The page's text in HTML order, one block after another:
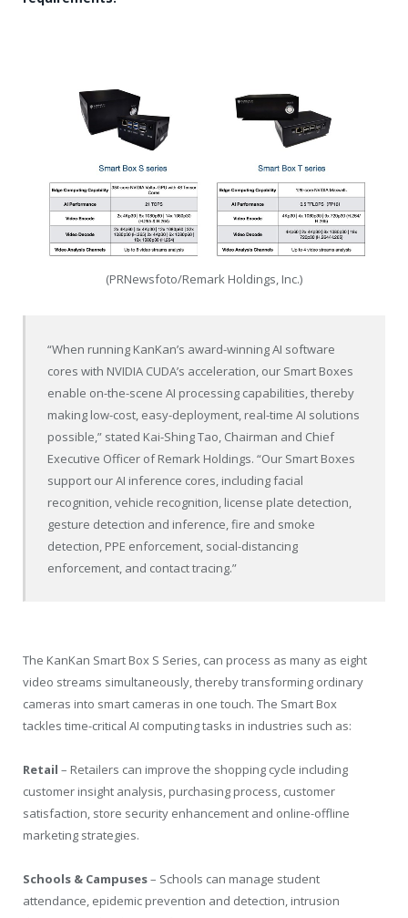
(PRNewsfoto/Remark Holdings, Inc.)
“When running KanKan’s award-winning AI software
cores with NVIDIA CUDA’s acceleration, our Smart Boxes
enable on-the-scene AI processing capabilities, thereby
making low-cost, easy-deployment, real-time AI solutions
possible,” stated Kai-Shing Tao , Chairman and Chief
Executive Officer of Remark Holdings. “Our Smart Boxes
support our AI inference cores, including facial
recognition, vehicle recognition, license plate detection,
gesture detection and inference, fire and smoke
detection, PPE enforcement, social-distancing
enforcement, and contact tracing.”
The KanKan Smart Box S Series, can process as many as eight
video streams simultaneously, thereby transforming ordinary
cameras into smart cameras in one touch. The Smart Box
tackles time-critical AI computing tasks in industries such as:
Retail – Retailers can improve the shopping cycle including
customer insight analysis, purchasing process, customer
satisfaction, store security enhancement and online-offline
marketing strategies.
Schools & Campuses– Schools can manage student
attendance, epidemic prevention and detection, intrusion